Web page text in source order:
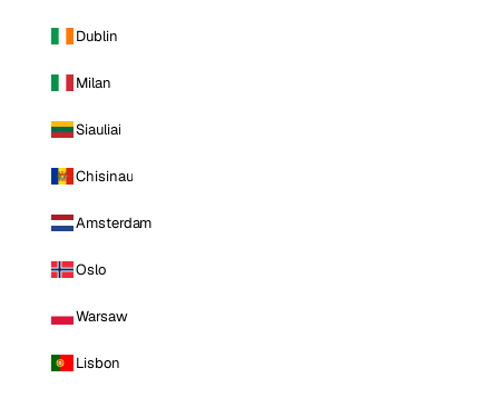
Dublin
Milan
Siauliai
Chisinau
Amsterdam
Oslo
Warsaw
Lisbon